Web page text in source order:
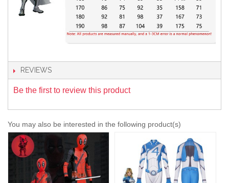
REVIEWS
Be the first to review this product
You may also be interested in the following product(s)